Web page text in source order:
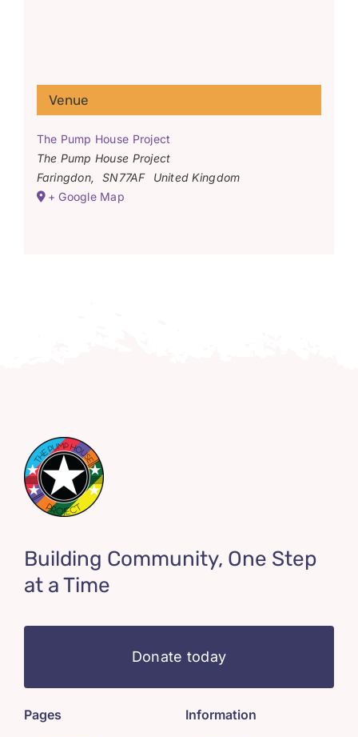
Venue
The Pump House Project
The Pump House Project
Faringdon, SN77AF
United Kingdom
+ Google Map
Building Community, One Step
at a Time
Donate today
Pages Information